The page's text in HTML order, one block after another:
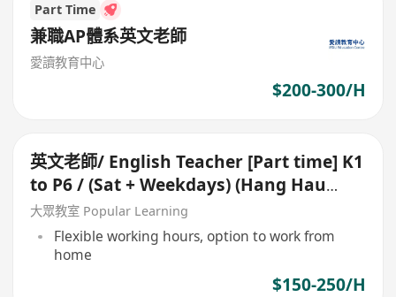
Part Time
兼職AP體系英文老師
愛讀教育中心
$200-300/H
英文老師/ English Teacher [Part time] K1
to P6 / (Sat + Weekdays) (Hang Hau
MTR)
大眾教室 Popular Learning
Flexible working hours, option to work from
home
$150-250/H